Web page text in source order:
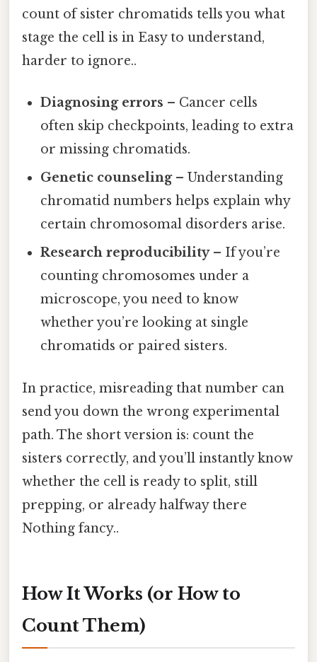
count of sister chromatids tells you what
stage the cell is in Easy to understand,
harder to ignore..
Diagnosing errors – Cancer cells
often skip checkpoints, leading to extra
or missing chromatids.
Genetic counseling– Understanding
chromatid numbers helps explain why
certain chromosomal disorders arise.
Research reproducibility– If you’re
counting chromosomes under a
microscope, you need to know
whether you’re looking at single
chromatids or paired sisters.
In practice, misreading that number can
send you down the wrong experimental
path. The short version is: count the
sisters correctly, and you’ll instantly know
whether the cell is ready to split, still
prepping, or already halfway there
Nothing fancy..
How It Works (or How to
Count Them)